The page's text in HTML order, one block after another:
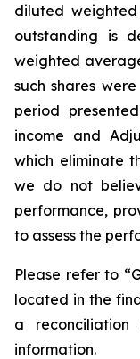
diluted
outstanding is
weighted
such shares
period
income and
which eliminate
we do not
performance,
to assess the
Please refer to
located in the
a reconciliation
information.